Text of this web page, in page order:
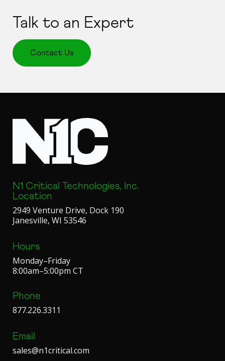
Talk to an Expert
Contact Us
N1 Critical Technologies, Inc.
Location
2949 Venture Drive, Dock 190
Janesville, WI 53546
Hours
Monday–Friday
8:00am–5:00pm CT
Phone
877.226.3311
Email
sales@n1critical.com